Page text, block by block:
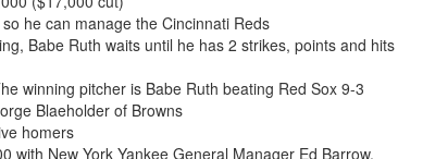
he can manage the Cincinnati Reds
Babe Ruth waits until he has 2 strikes, points and hits
winning pitcher is Babe Ruth beating Red Sox 9-3
Blaeholder of Browns
homers
with New York Yankee General Manager Ed Barrow,